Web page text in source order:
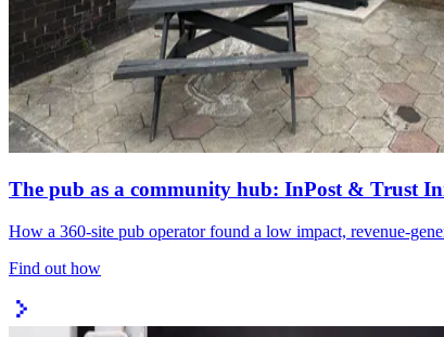
The pub as a community hub: InPost & Trust
How a 360-site pub operator found a low impact, revenue-
Find out how